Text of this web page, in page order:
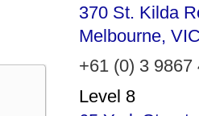
370 St. Kilda
Melbourne,
+61 (0) 3 9867
Level 8